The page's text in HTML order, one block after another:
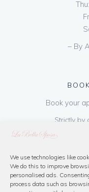
We use technologies like
We do this to improve
personalised ads.
process data such as
– By
Book your
Strictly by
hours
refundable on
us